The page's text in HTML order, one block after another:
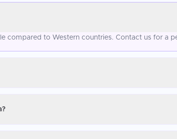
compared to Western countries. Contact us for a